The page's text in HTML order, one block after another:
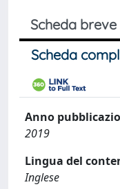
Scheda breve
Scheda
Anno
2019
Lingua del
Inglese